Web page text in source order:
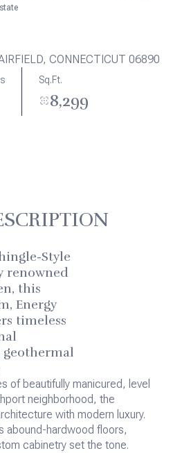
CONNECTICUT 06890
Sq.Ft.
8,299
Style
renowned
this
Energy
timeless
of beautifully manicured, level
neighborhood, the
with modern luxury.
abound-hardwood floors,
cabinetry set the tone.